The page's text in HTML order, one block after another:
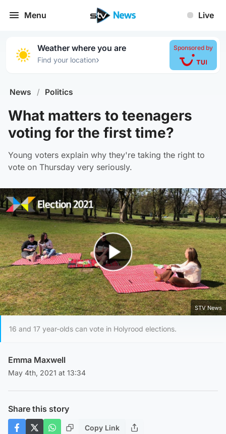
Menu Live
Weather where you are
Find your location›
Sponsored by
News / Politics
What matters to teenagers
voting for the first time?
Young voters explain why they're taking the right to
vote on Thursday very seriously.
Play Video
STV News
16 and 17 year-olds can vote in Holyrood elections.
Emma Maxwell
May 4th, 2021 at 13:34
Share this story
Copy Link